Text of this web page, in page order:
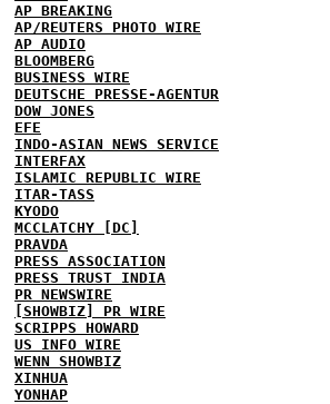
AP BREAKING
AP/REUTERS PHOTO WIRE
AP AUDIO
BLOOMBERG
BUSINESS WIRE
DEUTSCHE PRESSE-AGENTUR
DOW JONES
EFE
INDO-ASIAN NEWS SERVICE
INTERFAX
ISLAMIC REPUBLIC WIRE
ITAR-TASS
KYODO
MCCLATCHY [DC]
PRAVDA
PRESS ASSOCIATION
PRESS TRUST INDIA
PR NEWSWIRE
[SHOWBIZ] PR WIRE
SCRIPPS HOWARD
US INFO WIRE
WENN SHOWBIZ
XINHUA
YONHAP